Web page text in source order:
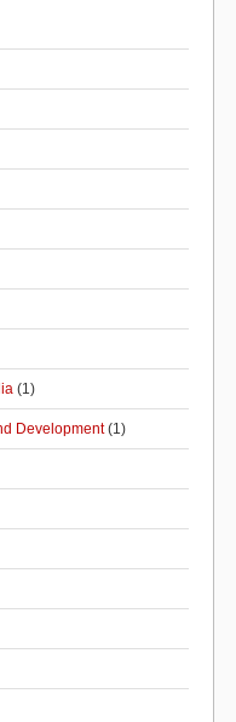
(1)
Development(1)